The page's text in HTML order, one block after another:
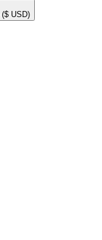
($ USD)